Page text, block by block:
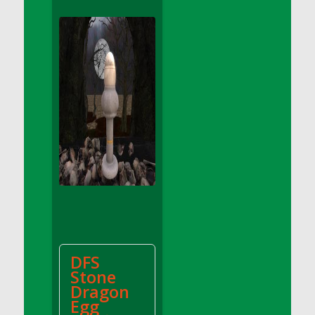
DFS Apple Basket
DFS Apple Juice Glass<br/>(Comes from
DFS Apple Juice Tray)
DFS Apple Juice Tray
DFS Apple Pie Slice And Custard
DFS Applesauce
DFS Artisan Spinach Pizzas
DFS Asel`s Milk Candies
DFS Avocado Basket
DFS Avocado Egg Breakfast Tray
DFS Avocado Toast Breakfast Tray
DFS Avocado Toast with Egg Plate
DFS BBQ Baby Back Ribs
DFS
Stone
Dragon
Egg